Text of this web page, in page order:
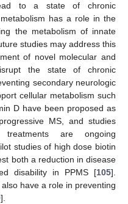
to a state of chronic
has a role in the
the metabolism of innate
studies may address this
of novel molecular and
the state of chronic
secondary neurologic
cellular metabolism such
D have been proposed as
MS, and studies
are ongoing
studies of high dose biotin
both a reduction in disease
disability in PPMS [105].
have a role in preventing
].